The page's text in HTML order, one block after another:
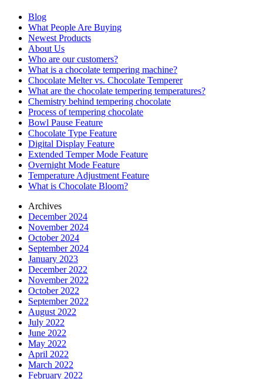
Blog
What People Are Buying
Newest Products
About Us
Who are our customers?
What is a chocolate tempering machine?
Chocolate Melter vs. Chocolate Temperer
What are the chocolate tempering temperatures?
Chemistry behind tempering chocolate
Process of tempering chocolate
Bowl Pause Feature
Chocolate Type Feature
Digital Display Feature
Extended Temper Mode Feature
Overnight Mode Feature
Temperature Adjustment Feature
What is Chocolate Bloom?
Archives
December 2024
November 2024
October 2024
September 2024
January 2023
December 2022
November 2022
October 2022
September 2022
August 2022
July 2022
June 2022
May 2022
April 2022
March 2022
February 2022